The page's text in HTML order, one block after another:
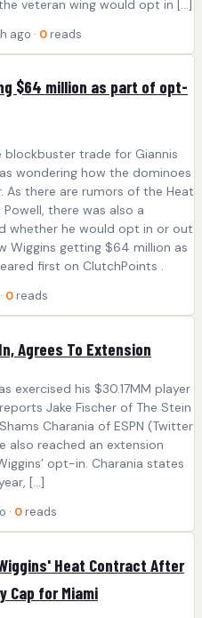
veteran wing would opt in […]
ago · 0 reads
$64 million as part of opt-
trade for Giannis
wondering how the dominoes
there are rumors of the Heat
there was also a
whether he would opt in or out
Wiggins getting $64 million as
first on ClutchPoints .
0 reads
Agrees To Extension
exercised his $30.17MM player
Jake Fischer of The Stein
Charania of ESPN (Twitter
also reached an extension
opt-in. Charania states
[…]
· 0 reads
Heat Contract After
Cap for Miami